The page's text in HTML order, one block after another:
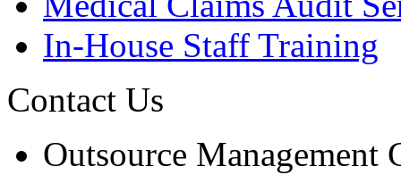
In-House Staff Training
Contact Us
Outsource Management